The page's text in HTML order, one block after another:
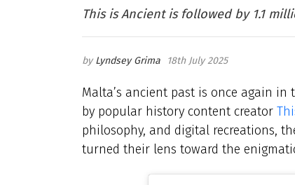
This is Ancient is followed by 1.1
Lyndsey Grima 18th July 2025
Malta’s ancient past is once again
by popular history content creator
philosophy, and digital recreations,
turned their lens toward the